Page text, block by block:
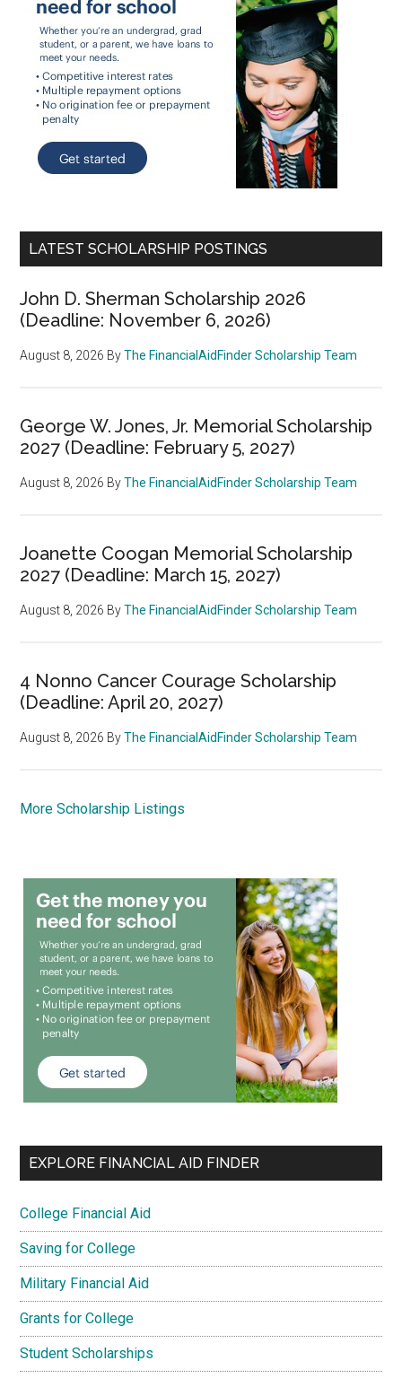
LATEST SCHOLARSHIP POSTINGS
John D. Sherman Scholarship 2026
(Deadline: November 6, 2026)
August 8, 2026 ByThe FinancialAidFinder Scholarship Team
George W. Jones, Jr. Memorial Scholarship
2027 (Deadline: February 5, 2027)
August 8, 2026 ByThe FinancialAidFinder Scholarship Team
Joanette Coogan Memorial Scholarship
2027 (Deadline: March 15, 2027)
August 8, 2026 ByThe FinancialAidFinder Scholarship Team
4 Nonno Cancer Courage Scholarship
(Deadline: April 20, 2027)
August 8, 2026 ByThe FinancialAidFinder Scholarship Team
More Scholarship Listings
EXPLORE FINANCIAL AID FINDER
College Financial Aid
Saving for College
Military Financial Aid
Grants for College
Student Scholarships